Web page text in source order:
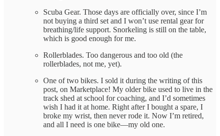
Scuba Gear. Those days are officially over, since I’m
not buying a third set and I won’t use rental gear for
breathing/life support. Snorkeling is still on the table,
which is good enough for me.
Rollerblades. Too dangerous and too old (the
rollerblades, not me, yet).
One of two bikes. I sold it during the writing of this
post, on Marketplace! My older bike used to live in the
track shed at school for coaching, and I’d sometimes
wish I had it at home. Right after I bought a spare, I
broke my wrist, then never rode it. Now I’m retired,
and all I need is one bike—my old one.